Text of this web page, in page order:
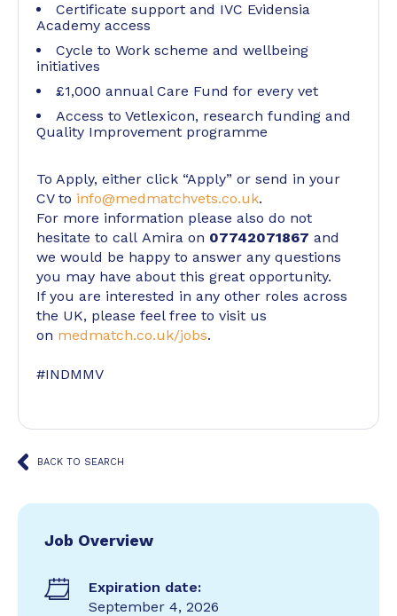
Certificate support and IVC Evidensia
Academy access
Cycle to Work scheme and wellbeing
initiatives
£1,000 annual Care Fund for every vet
Access to Vetlexicon, research funding and
Quality Improvement programme
To Apply, either click “Apply” or send in your
CV to info@medmatchvets.co.uk.
For more information please also do not
hesitate to call Amira on 07742071867 and
we would be happy to answer any questions
you may have about this great opportunity.
If you are interested in any other roles across
the UK, please feel free to visit us
on medmatch.co.uk/jobs.
#INDMMV
BACK TO SEARCH
Job Overview
Expiration date:
September 4, 2026